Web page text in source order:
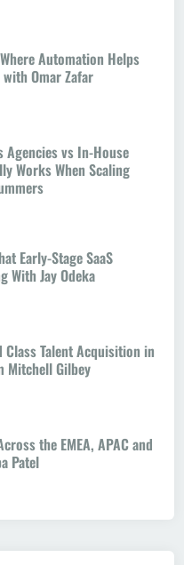
Automation Helps
Omar Zafar
Agencies vs In-House
Works When Scaling
Early-Stage SaaS
With Jay Odeka
Talent Acquisition in
Mitchell Gilbey
the EMEA, APAC and
Patel